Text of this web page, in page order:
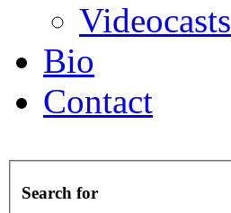
Videocasts
Bio
Contact
Search for